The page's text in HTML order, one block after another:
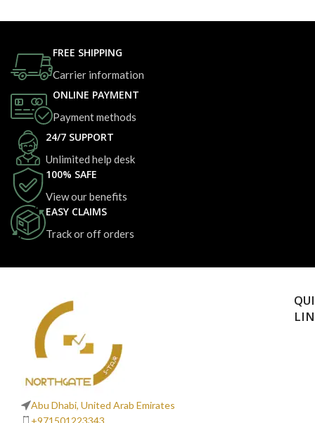
FREE SHIPPING
Carrier information
ONLINE PAYMENT
Payment methods
24/7 SUPPORT
Unlimited help desk
100% SAFE
View our benefits
EASY CLAIMS
Track or off orders
Abu Dhabi, United Arab Emirates
+971501223343